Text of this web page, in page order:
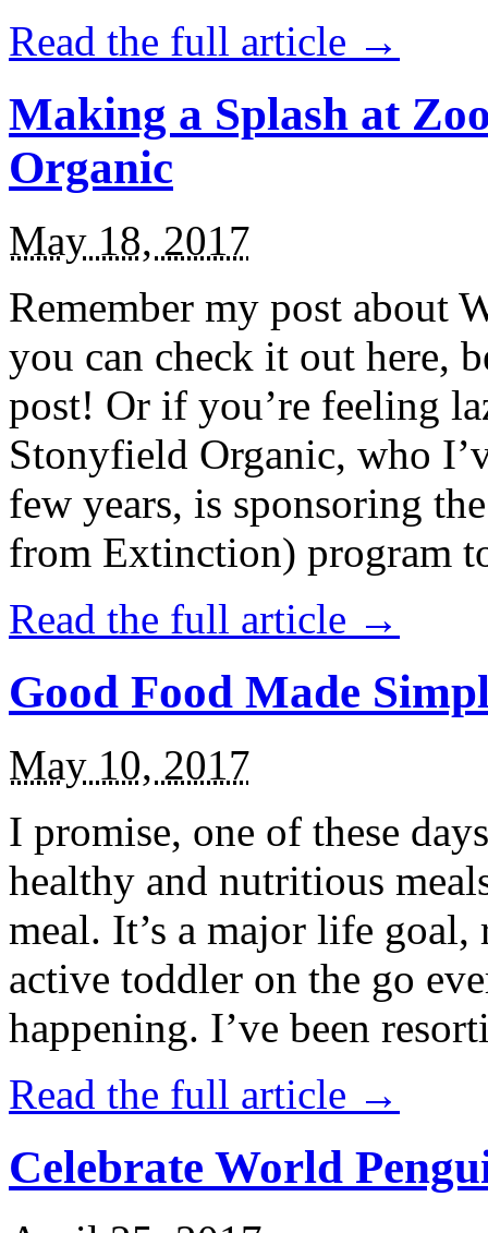
Read the full article →
Making a Splash at
Organic
May 18, 2017
Remember my post about
you can check it out here,
post! Or if you’re feeling
Stonyfield Organic, who
few years, is sponsoring
from Extinction) program
Read the full article →
Good Food Made
May 10, 2017
I promise, one of these
healthy and nutritious
meal. It’s a major life
active toddler on the go
happening. I’ve been
Read the full article →
Celebrate World